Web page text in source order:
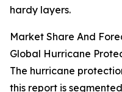
hardy layers.
Market Share And
Global Hurricane
The hurricane
this report is